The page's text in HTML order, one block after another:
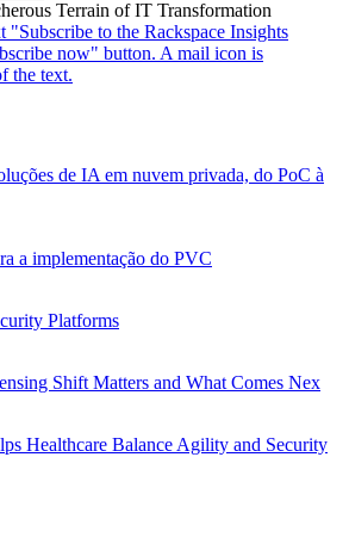
de IA em nuvem privada, do PoC à
a implementação do PVC
Platforms
Shift Matters and What Comes Nex
Healthcare Balance Agility and Security